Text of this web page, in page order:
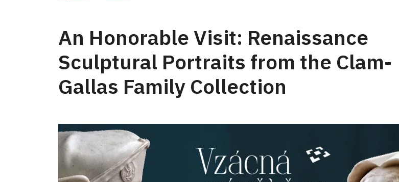
An Honorable Visit: Renaissance
Sculptural Portraits from the Clam-
Gallas Family Collection